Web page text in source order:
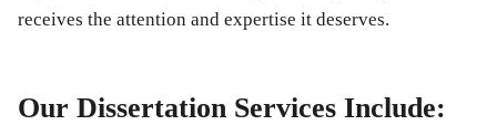
receives the attention and expertise it deserves.
Our Dissertation Services Include: